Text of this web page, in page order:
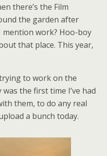
there’s the Film
the garden after
mention work? Hoo-boy
that place. This year,
to work on the
the first time I’ve had
them, to do any real
a bunch today.